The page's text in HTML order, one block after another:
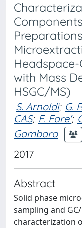
with Mass
HSGC/MS)
S. Arnoldi; G.
CAS; F. Fare';
Gambaro
2017
Abstract
Solid phase
sampling and
characterization